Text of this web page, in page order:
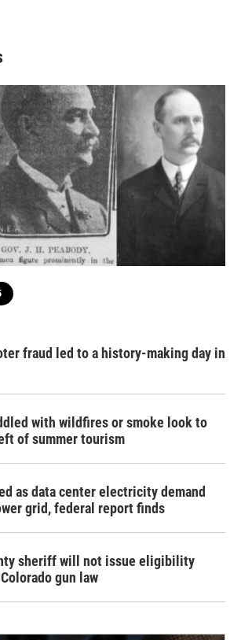
fraud led to a history-making day in
with wildfires or smoke look to
of summer tourism
as data center electricity demand
grid, federal report finds
sheriff will not issue eligibility
gun law